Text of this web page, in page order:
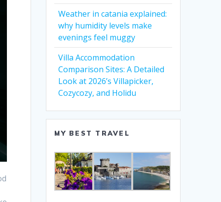
Weather in catania explained:
why humidity levels make
evenings feel muggy
Villa Accommodation
Comparison Sites: A Detailed
Look at 2026’s Villapicker,
Cozycozy, and Holidu
MY BEST TRAVEL